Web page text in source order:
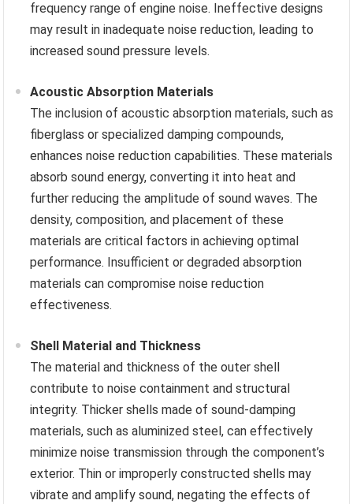
frequency range of engine noise. Ineffective designs
may result in inadequate noise reduction, leading to
increased sound pressure levels.
Acoustic Absorption Materials
The inclusion of acoustic absorption materials, such as
fiberglass or specialized damping compounds,
enhances noise reduction capabilities. These materials
absorb sound energy, converting it into heat and
further reducing the amplitude of sound waves. The
density, composition, and placement of these
materials are critical factors in achieving optimal
performance. Insufficient or degraded absorption
materials can compromise noise reduction
effectiveness.
Shell Material and Thickness
The material and thickness of the outer shell
contribute to noise containment and structural
integrity. Thicker shells made of sound-damping
materials, such as aluminized steel, can effectively
minimize noise transmission through the component’s
exterior. Thin or improperly constructed shells may
vibrate and amplify sound, negating the effects of